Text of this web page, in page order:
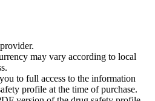
may vary according to local
to full access to the information
profile at the time of purchase.